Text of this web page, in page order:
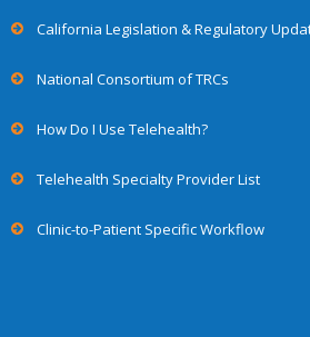
California Legislation & Regulatory
National Consortium of TRCs
How Do I Use Telehealth?
Telehealth Specialty Provider List
Clinic-to-Patient Specific Workflow